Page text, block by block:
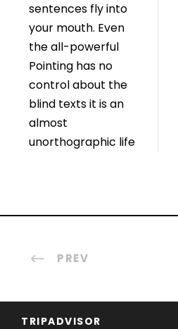
sentences fly into
your mouth. Even
the all-powerful
Pointing has no
control about the
blind texts it is an
almost
unorthographic life
Alphabet Village
and the subline of
her own road, the
Line Lane. Pityful a
rethoric question
ran over her
PREV
TRIPADVISOR